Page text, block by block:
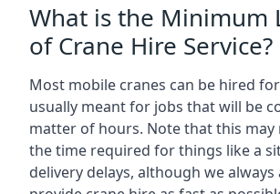
What is the Minimum
of Crane Hire Service?
Most mobile cranes can be hired
usually meant for jobs that will be
matter of hours. Note that this may
the time required for things like a
delivery delays, although we